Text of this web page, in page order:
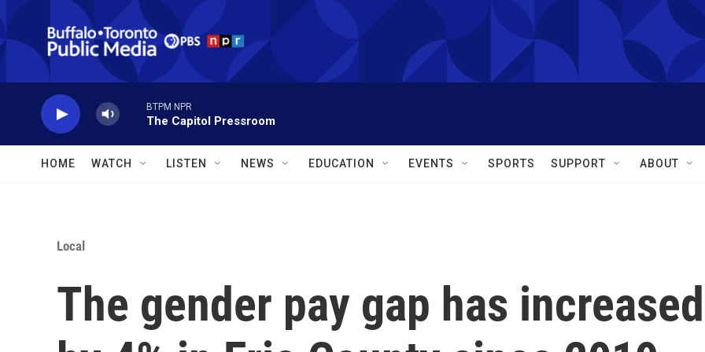
Skip to main content
BTPM NPR
The Capitol Pressroom
HOME WATCH LISTEN NEWS EDUCATION EVENTS SPORTS SUPPORT ABOUT
Local
The gender pay gap has increased